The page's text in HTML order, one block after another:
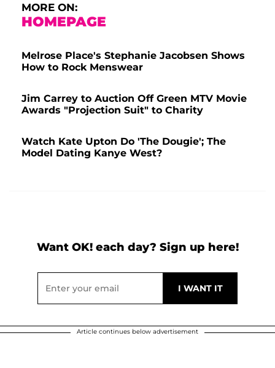
MORE ON:
HOMEPAGE
Melrose Place's Stephanie Jacobsen Shows
How to Rock Menswear
Jim Carrey to Auction Off Green MTV Movie
Awards "Projection Suit" to Charity
Watch Kate Upton Do 'The Dougie'; The
Model Dating Kanye West?
Want OK! each day? Sign up here!
Article continues below advertisement